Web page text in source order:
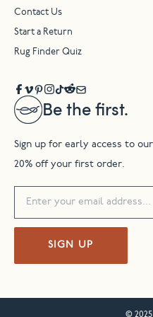
Be the first.
Sign up for early access to
20% off your first order.
SIGN UP
Contact Us
Start a Return
Rug Finder Quiz
©